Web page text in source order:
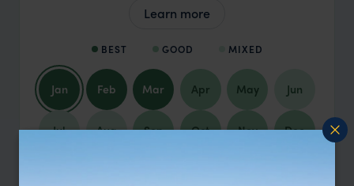
Learn more
BEST GOOD MIXED
Jan Feb Mar Apr May Jun
Jul Aug Sep Oct Nov Dec